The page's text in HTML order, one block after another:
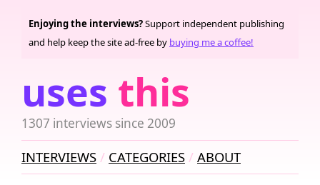
uses this
1307 interviews since 2009
Enjoying the interviews?Support independent publishing
and help keep the site ad-free by buying me a coffee!
INTERVIEWS CATEGORIES ABOUT